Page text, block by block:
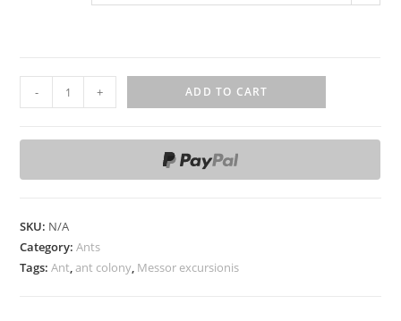
-
e
o
e
x
c
+ ADD TO CART
SKU: N/A
Category:Ants
Tags:Ant,ant colony, Messor excursionis